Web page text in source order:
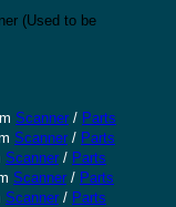
(Used to be
Scanner / Parts
Scanner / Parts
Scanner / Parts
Scanner / Parts
Scanner / Parts